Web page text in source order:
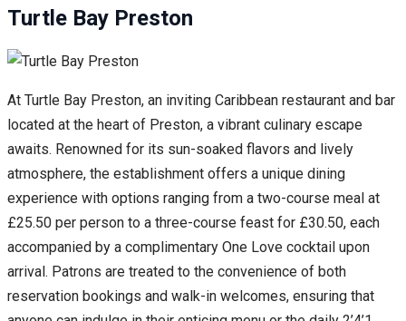
Turtle Bay Preston
At Turtle Bay Preston, an inviting Caribbean restaurant and bar
located at the heart of Preston, a vibrant culinary escape
awaits. Renowned for its sun-soaked flavors and lively
atmosphere, the establishment offers a unique dining
experience with options ranging from a two-course meal at
£25.50 per person to a three-course feast for £30.50, each
accompanied by a complimentary One Love cocktail upon
arrival. Patrons are treated to the convenience of both
reservation bookings and walk-in welcomes, ensuring that